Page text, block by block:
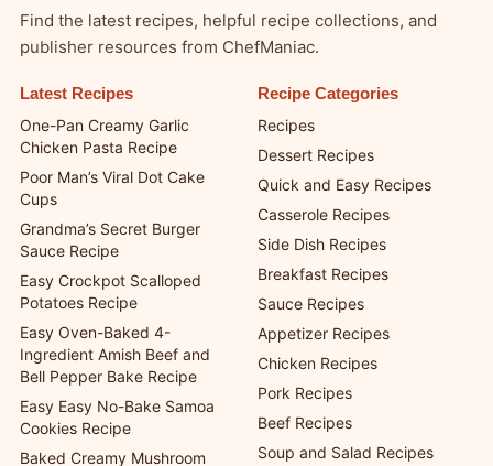
Find the latest recipes, helpful recipe collections, and
publisher resources from ChefManiac.
Latest Recipes
One-Pan Creamy Garlic
Chicken Pasta Recipe
Poor Man’s Viral Dot Cake
Cups
Grandma’s Secret Burger
Sauce Recipe
Easy Crockpot Scalloped
Potatoes Recipe
Easy Oven-Baked 4-
Ingredient Amish Beef and
Bell Pepper Bake Recipe
Easy Easy No-Bake Samoa
Cookies Recipe
Baked Creamy Mushroom
Recipe Categories
Recipes
Dessert Recipes
Quick and Easy Recipes
Casserole Recipes
Side Dish Recipes
Breakfast Recipes
Sauce Recipes
Appetizer Recipes
Chicken Recipes
Pork Recipes
Beef Recipes
Soup and Salad Recipes